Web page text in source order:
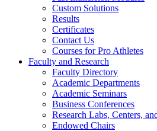
Custom Solutions
Results
Certificates
Contact Us
Courses for Pro Athletes
Faculty and Research
Faculty Directory
Academic Departments
Academic Seminars
Business Conferences
Research Labs, Centers,
Endowed Chairs